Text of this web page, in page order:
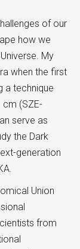
of our
how we
My
when the first
a technique
cm (SZE-
serve as
the Dark
generation
Union
from